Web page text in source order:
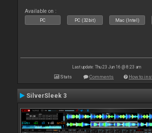
Available on :
PC PC (32bit) Mac (Intel)
Last update: Thu 23 Jun 16 @ 8:23 am
Stats Comments How to
SilverSleek 3